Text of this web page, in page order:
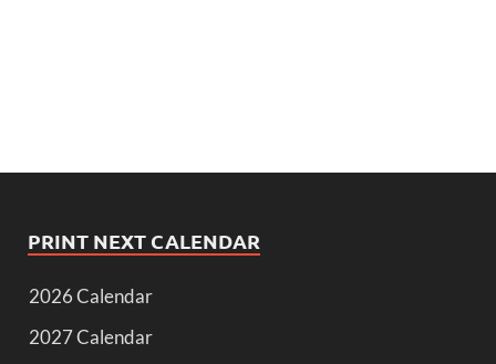
PRINT NEXT CALENDAR
2026 Calendar
2027 Calendar